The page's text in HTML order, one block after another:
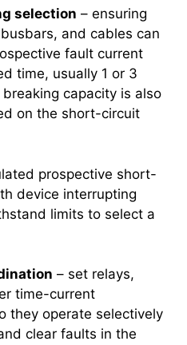
selection – ensuring
and cables can
fault current
time, usually 1 or 3
capacity is also
on the short-circuit
prospective short-
device interrupting
limits to select a
– set relays,
time-current
they operate selectively
clear faults in the